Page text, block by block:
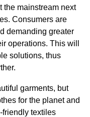
the mainstream next
Consumers are
demanding greater
operations. This will
solutions, thus
garments, but
for the planet and
friendly textiles